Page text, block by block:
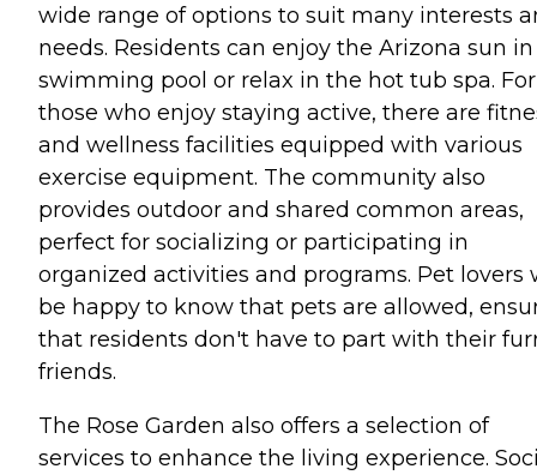
wide range of options to suit many interests
needs. Residents can enjoy the Arizona sun
swimming pool or relax in the hot tub spa. For
those who enjoy staying active, there are
and wellness facilities equipped with various
exercise equipment. The community also
provides outdoor and shared common areas,
perfect for socializing or participating in
organized activities and programs. Pet lovers
be happy to know that pets are allowed,
that residents don't have to part with their
friends.
The Rose Garden also offers a selection of
services to enhance the living experience.